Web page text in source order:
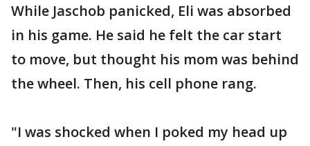
While Jaschob panicked, Eli was absorbed
in his game. He said he felt the car start
to move, but thought his mom was behind
the wheel. Then, his cell phone rang.
"I was shocked when I poked my head up